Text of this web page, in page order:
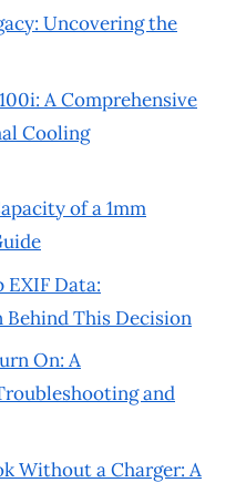
Uncovering the
A Comprehensive
Cooling
of a 1mm
Data:
Behind This Decision
On: A
and
Without a Charger: A